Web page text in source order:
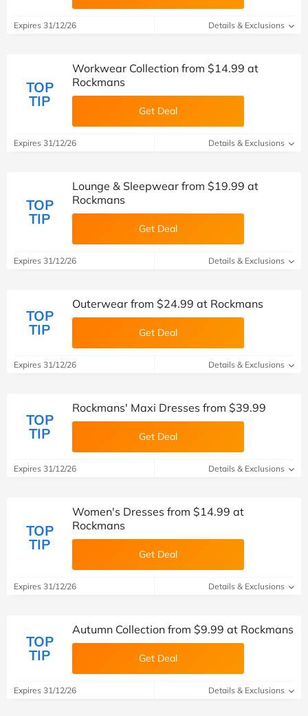
Expires 31/12/26 Details & Exclusions
TOP
TIP
Workwear Collection from $14.99 at
Rockmans
Get Deal
Expires 31/12/26 Details & Exclusions
TOP
TIP
Lounge & Sleepwear from $19.99 at
Rockmans
Get Deal
Expires 31/12/26 Details & Exclusions
TOP
TIP
Outerwear from $24.99 at Rockmans
Get Deal
Expires 31/12/26 Details & Exclusions
TOP
TIP
Rockmans' Maxi Dresses from $39.99
Get Deal
Expires 31/12/26 Details & Exclusions
TOP
TIP
Women's Dresses from $14.99 at
Rockmans
Get Deal
Expires 31/12/26 Details & Exclusions
TOP
TIP
Autumn Collection from $9.99 at Rockmans
Get Deal
Expires 31/12/26 Details & Exclusions